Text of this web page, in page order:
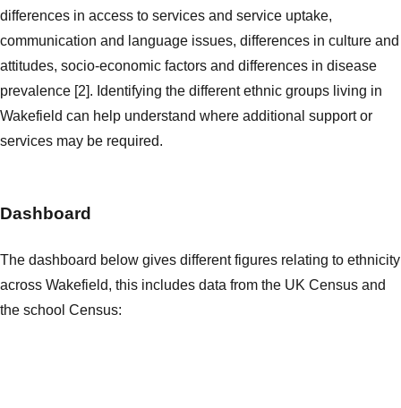
differences in access to services and service uptake,
communication and language issues, differences in culture and
attitudes, socio-economic factors and differences in disease
prevalence [2]. Identifying the different ethnic groups living in
Wakefield can help understand where additional support or
services may be required.
Dashboard
The dashboard below gives different figures relating to ethnicity
across Wakefield, this includes data from the UK Census and
the school Census: